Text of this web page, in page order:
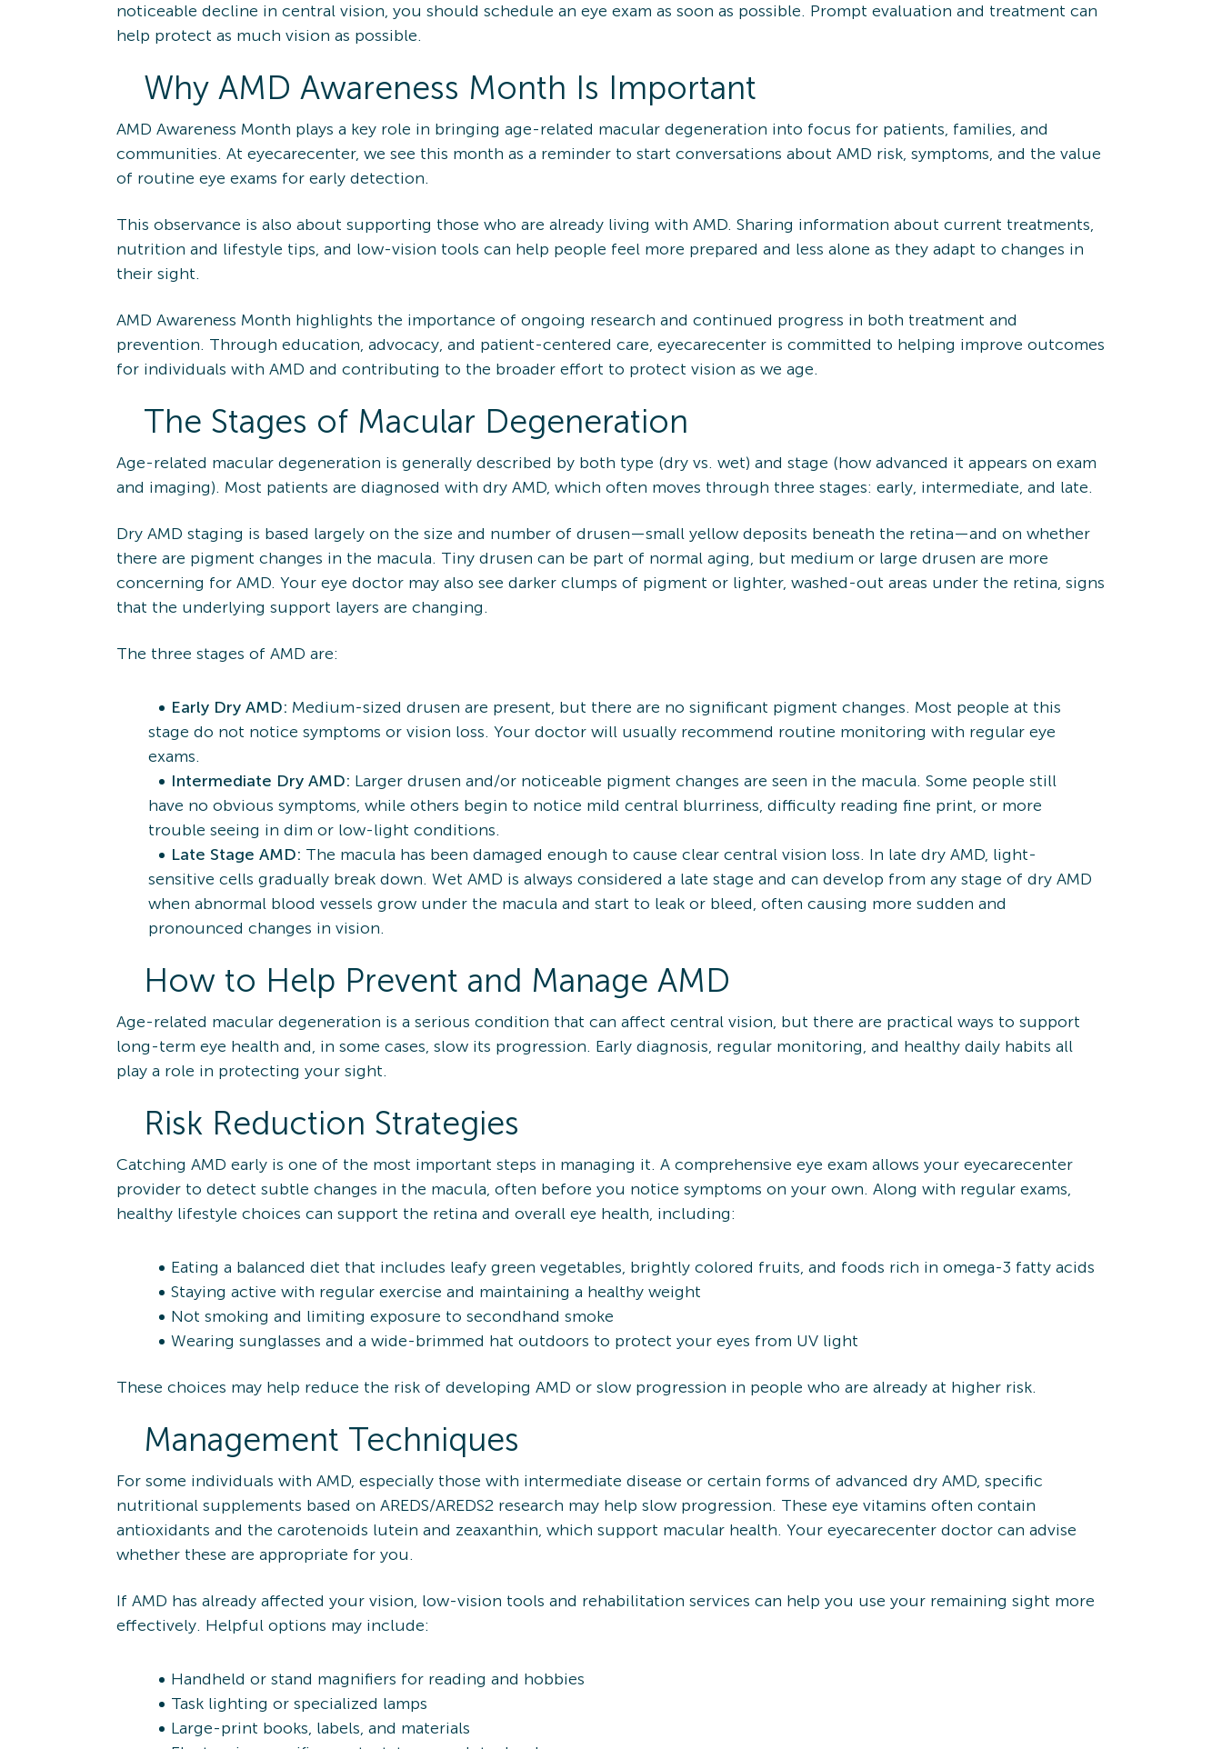
noticeable decline in central vision, you should schedule an eye exam as soon as possible. Prompt evaluation and treatment can
help protect as much vision as possible.
Why AMD Awareness Month Is Important
AMD Awareness Month plays a key role in bringing age-related macular degeneration into focus for patients, families, and
communities. At eyecarecenter, we see this month as a reminder to start conversations about AMD risk, symptoms, and the value
of routine eye exams for early detection.
This observance is also about supporting those who are already living with AMD. Sharing information about current treatments,
nutrition and lifestyle tips, and low-vision tools can help people feel more prepared and less alone as they adapt to changes in
their sight.
AMD Awareness Month highlights the importance of ongoing research and continued progress in both treatment and
prevention. Through education, advocacy, and patient-centered care, eyecarecenter is committed to helping improve outcomes
for individuals with AMD and contributing to the broader effort to protect vision as we age.
The Stages of Macular Degeneration
Age-related macular degeneration is generally described by both type (dry vs. wet) and stage (how advanced it appears on exam
and imaging). Most patients are diagnosed with dry AMD, which often moves through three stages: early, intermediate, and late.
Dry AMD staging is based largely on the size and number of drusen—small yellow deposits beneath the retina—and on whether
there are pigment changes in the macula. Tiny drusen can be part of normal aging, but medium or large drusen are more
concerning for AMD. Your eye doctor may also see darker clumps of pigment or lighter, washed-out areas under the retina, signs
that the underlying support layers are changing.
The three stages of AMD are:
Early Dry AMD: Medium-sized drusen are present, but there are no significant pigment changes. Most people at this
stage do not notice symptoms or vision loss. Your doctor will usually recommend routine monitoring with regular eye
exams.
Intermediate Dry AMD: Larger drusen and/or noticeable pigment changes are seen in the macula. Some people still
have no obvious symptoms, while others begin to notice mild central blurriness, difficulty reading fine print, or more
trouble seeing in dim or low-light conditions.
Late Stage AMD: The macula has been damaged enough to cause clear central vision loss. In late dry AMD, light-
sensitive cells gradually break down. Wet AMD is always considered a late stage and can develop from any stage of dry AMD
when abnormal blood vessels grow under the macula and start to leak or bleed, often causing more sudden and
pronounced changes in vision.
How to Help Prevent and Manage AMD
Age-related macular degeneration is a serious condition that can affect central vision, but there are practical ways to support
long-term eye health and, in some cases, slow its progression. Early diagnosis, regular monitoring, and healthy daily habits all
play a role in protecting your sight.
Risk Reduction Strategies
Catching AMD early is one of the most important steps in managing it. A comprehensive eye exam allows your eyecarecenter
provider to detect subtle changes in the macula, often before you notice symptoms on your own. Along with regular exams,
healthy lifestyle choices can support the retina and overall eye health, including:
Eating a balanced diet that includes leafy green vegetables, brightly colored fruits, and foods rich in omega-3 fatty acids
Staying active with regular exercise and maintaining a healthy weight
Not smoking and limiting exposure to secondhand smoke
Wearing sunglasses and a wide-brimmed hat outdoors to protect your eyes from UV light
These choices may help reduce the risk of developing AMD or slow progression in people who are already at higher risk.
Management Techniques
For some individuals with AMD, especially those with intermediate disease or certain forms of advanced dry AMD, specific
nutritional supplements based on AREDS/AREDS2 research may help slow progression. These eye vitamins often contain
antioxidants and the carotenoids lutein and zeaxanthin, which support macular health. Your eyecarecenter doctor can advise
whether these are appropriate for you.
If AMD has already affected your vision, low-vision tools and rehabilitation services can help you use your remaining sight more
effectively. Helpful options may include:
Handheld or stand magnifiers for reading and hobbies
Task lighting or specialized lamps
Large-print books, labels, and materials